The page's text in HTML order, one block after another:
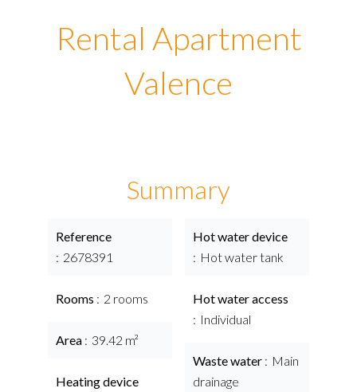
Rental Apartment
Valence
Summary
Reference
2678391
Rooms 2 rooms
Area 39.42 m²
Heating device
Hot water device
Hot water tank
Hot water access
Individual
Waste water
Main
drainage